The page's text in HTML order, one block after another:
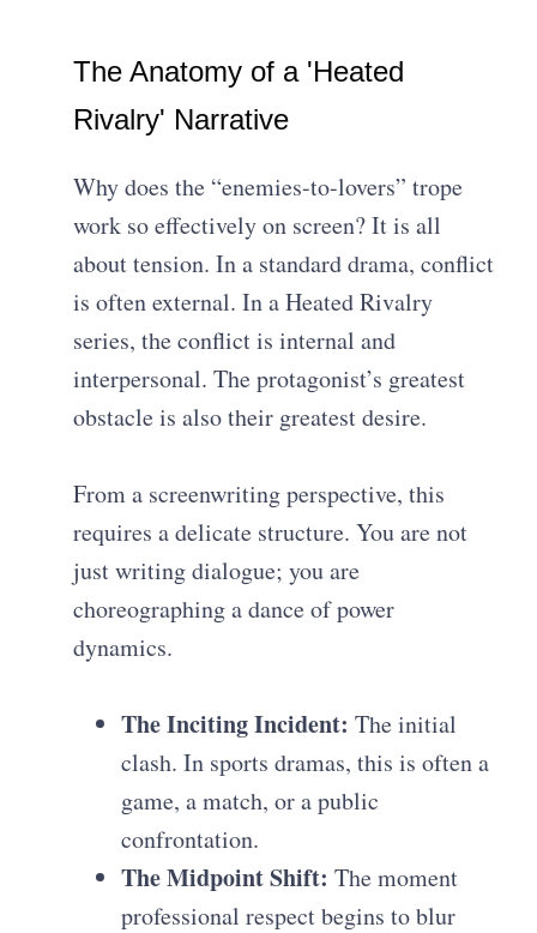
The Anatomy of a 'Heated
Rivalry' Narrative
Why does the “enemies-to-lovers” trope
work so effectively on screen? It is all
about tension. In a standard drama, conflict
is often external. In a Heated Rivalry
series, the conflict is internal and
interpersonal. The protagonist’s greatest
obstacle is also their greatest desire.
From a screenwriting perspective, this
requires a delicate structure. You are not
just writing dialogue; you are
choreographing a dance of power
dynamics.
The Inciting Incident: The initial
clash. In sports dramas, this is often a
game, a match, or a public
confrontation.
The Midpoint Shift: The moment
professional respect begins to blur